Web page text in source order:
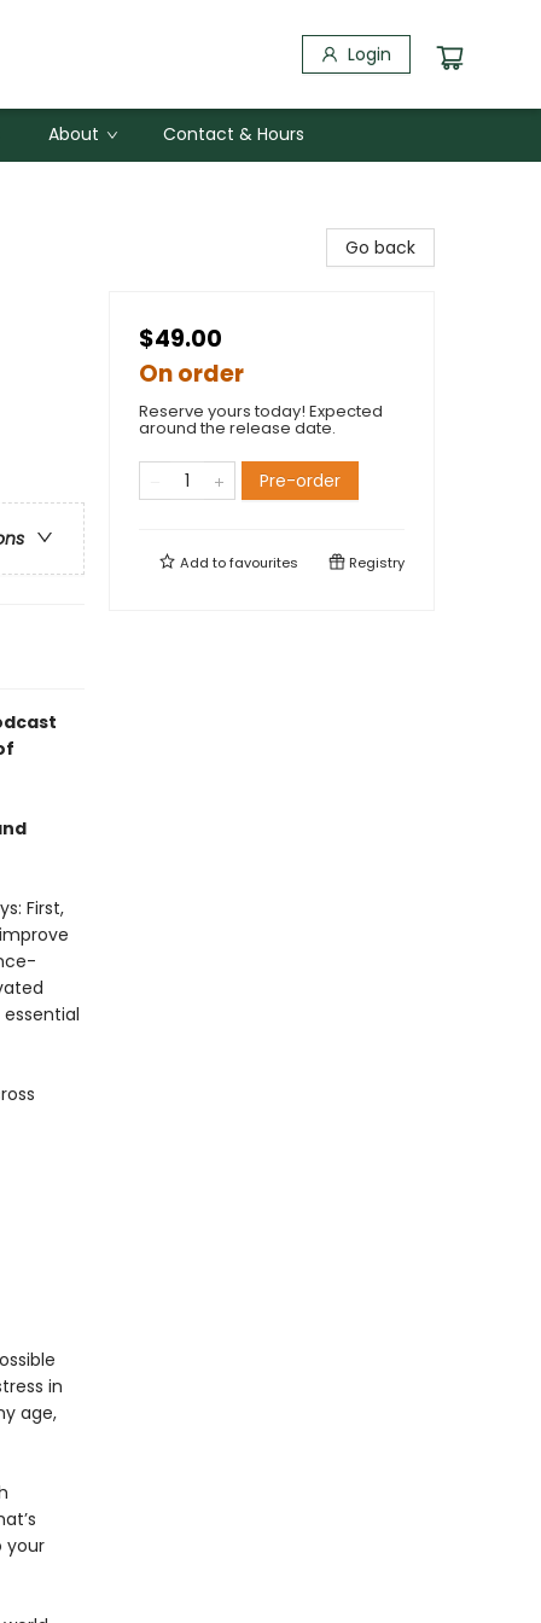
Login
About Contact & Hours
First,
in
age,
your
Go back
$49.00
On order
Reserve yours today! Expected
around the release date.
Pre-order
Add tofavourites Registry